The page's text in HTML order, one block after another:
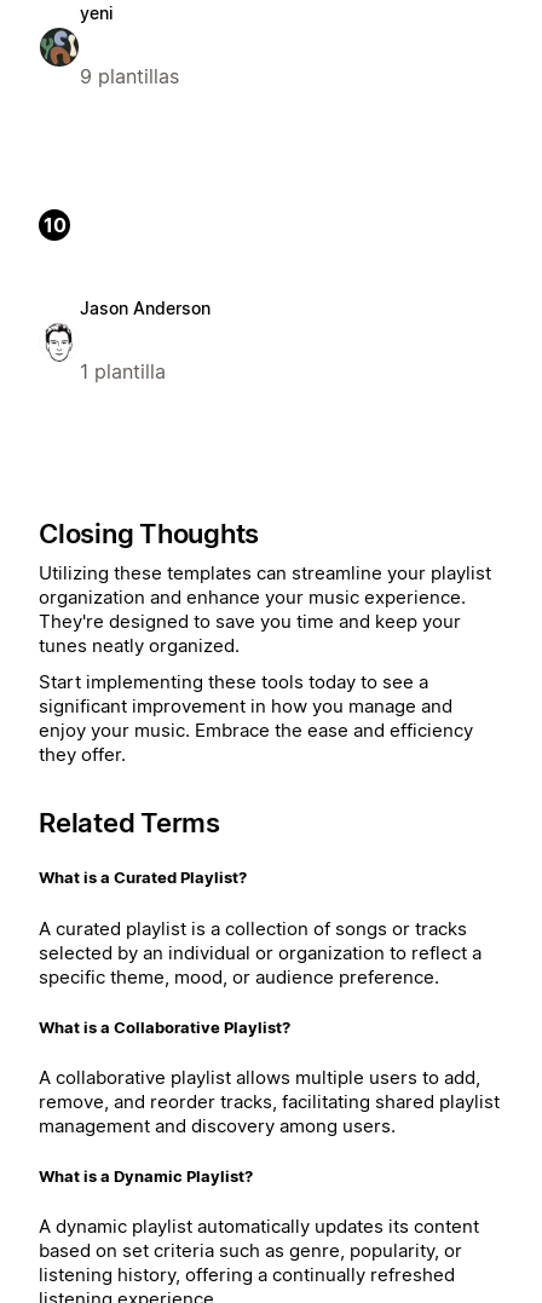
yeni
9 plantillas
10
Jason Anderson
1 plantilla
Closing Thoughts
Utilizing these templates can streamline your playlist
organization and enhance your music experience.
They're designed to save you time and keep your
tunes neatly organized.
Start implementing these tools today to see a
significant improvement in how you manage and
enjoy your music. Embrace the ease and efficiency
they offer.
Related Terms
What is a Curated Playlist?
A curated playlist is a collection of songs or tracks
selected by an individual or organization to reflect a
specific theme, mood, or audience preference.
What is a Collaborative Playlist?
A collaborative playlist allows multiple users to add,
remove, and reorder tracks, facilitating shared playlist
management and discovery among users.
What is a Dynamic Playlist?
A dynamic playlist automatically updates its content
based on set criteria such as genre, popularity, or
listening history, offering a continually refreshed